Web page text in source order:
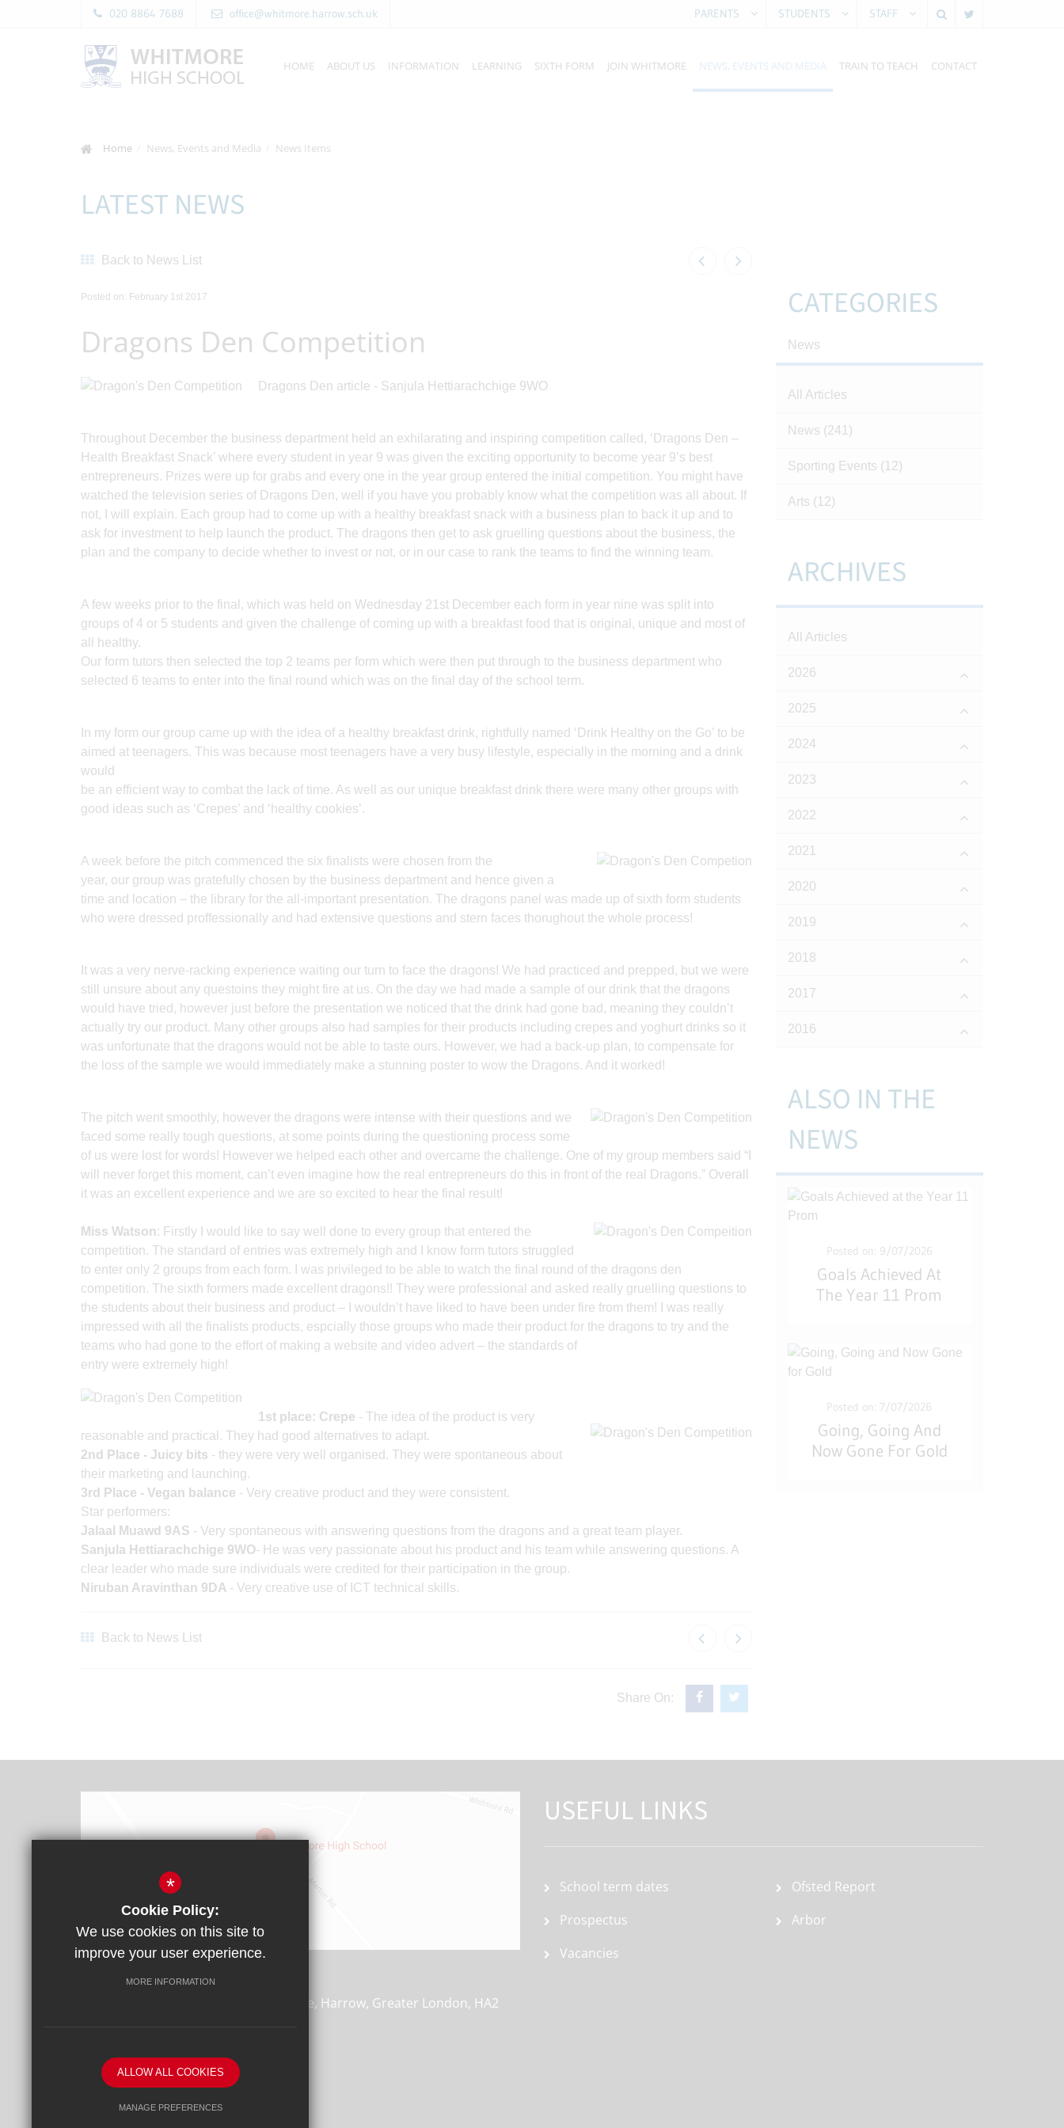
020 8864 7688 office@whitmore.harrow.sch.uk PARENTS STUDENTS STAFF
HOME ABOUT US INFORMATION LEARNING SIXTH FORM JOIN WHITMORE NEWS, EVENTS AND MEDIA TRAIN TO TEACH CONTACT
Home News, Events and Media News Items
LATEST NEWS
Back to News List
Posted on: February 1st 2017
Dragons Den Competition
Dragons Den article - Sanjula Hettiarachchige 9WO
Throughout December the business department held an exhilarating and inspiring competition called, ‘Dragons Den –
Health Breakfast Snack’ where every student in year 9 was given the exciting opportunity to become year 9’s best
entrepreneurs. Prizes were up for grabs and every one in the year group entered the initial competition. You might have
watched the television series of Dragons Den, well if you have you probably know what the competition was all about. If
not, I will explain. Each group had to come up with a healthy breakfast snack with a business plan to back it up and to
ask for investment to help launch the product. The dragons then get to ask gruelling questions about the business, the
plan and the company to decide whether to invest or not, or in our case to rank the teams to find the winning team.
A few weeks prior to the final, which was held on Wednesday 21st December each form in year nine was split into
groups of 4 or 5 students and given the challenge of coming up with a breakfast food that is original, unique and most of
all healthy.
Our form tutors then selected the top 2 teams per form which were then put through to the business department who
selected 6 teams to enter into the final round which was on the final day of the school term.
In my form our group came up with the idea of a healthy breakfast drink, rightfully named ‘Drink Healthy on the Go’ to be
aimed at teenagers. This was because most teenagers have a very busy lifestyle, especially in the morning and a drink
would
be an efficient way to combat the lack of time. As well as our unique breakfast drink there were many other groups with
good ideas such as ‘Crepes’ and ‘healthy cookies’.
A week before the pitch commenced the six finalists were chosen from the
year, our group was gratefully chosen by the business department and hence given a
time and location – the library for the all-important presentation. The dragons panel was made up of sixth form students
who were dressed proffessionally and had extensive questions and stern faces thorughout the whole process!
It was a very nerve-racking experience waiting our turn to face the dragons! We had practiced and prepped, but we were
still unsure about any questoins they might fire at us. On the day we had made a sample of our drink that the dragons
would have tried, however just before the presentation we noticed that the drink had gone bad, meaning they couldn’t
actually try our product. Many other groups also had samples for their products including crepes and yoghurt drinks so it
was unfortunate that the dragons would not be able to taste ours. However, we had a back-up plan, to compensate for
the loss of the sample we would immediately make a stunning poster to wow the Dragons. And it worked!
The pitch went smoothly, however the dragons were intense with their questions and we
faced some really tough questions, at some points during the questioning process some
of us were lost for words! However we helped each other and overcame the challenge. One of my group members said “I
will never forget this moment, can’t even imagine how the real entrepreneurs do this in front of the real Dragons.” Overall
it was an excellent experience and we are so excited to hear the final result!
Miss Watson: Firstly I would like to say well done to every group that entered the
competition. The standard of entries was extremely high and I know form tutors struggled
to enter only 2 groups from each form. I was privileged to be able to watch the final round of the dragons den
competition. The sixth formers made excellent dragons!! They were professional and asked really gruelling questions to
the students about their business and product – I wouldn’t have liked to have been under fire from them! I was really
impressed with all the finalists products, espcially those groups who made their product for the dragons to try and the
teams who had gone to the effort of making a website and video advert – the standards of
entry were extremely high!
1st place: Crepe - The idea of the product is very
reasonable and practical. They had good alternatives to adapt.
2nd Place - Juicy bits - they were very well organised. They were spontaneous about
their marketing and launching.
3rd Place - Vegan balance - Very creative product and they were consistent.
Star performers:
Jalaal Muawd 9AS - Very spontaneous with answering questions from the dragons and a great team player.
Sanjula Hettiarachchige 9WO- He was very passionate about his product and his team while answering questions. A
clear leader who made sure individuals were credited for their participation in the group.
Niruban Aravinthan 9DA - Very creative use of ICT technical skills.
Back to News List
Share On:
CATEGORIES
News
All Articles
News (241)
Sporting Events (12)
Arts (12)
ARCHIVES
All Articles
2026
2025
2024
2023
2022
2021
2020
2019
2018
2017
2016
ALSO IN THE
NEWS
Posted on: 9/07/2026
Goals Achieved At
The Year 11 Prom
Posted on: 7/07/2026
Going, Going And
Now Gone For Gold
Find Us
Headteacher: Mr James Rebbitt
Whitmore High School, Porlock Avenue, Harrow, Greater London, HA2
020 8869 4870
USEFUL LINKS
School term dates
Prospectus
Vacancies
Ofsted Report
Arbor
*
Cookie Policy:
We use cookies on this site to
improve your user experience.
MORE INFORMATION
ALLOW ALL COOKIES
MANAGE PREFERENCES